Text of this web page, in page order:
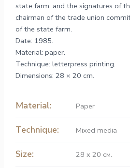
state farm, and the signatures of
chairman of the trade union
of the state farm.
Date: 1985.
Material: paper.
Technique: letterpress printing.
Dimensions: 28 × 20 cm.
Material: Paper
Technique: Mixed media
Size: 28 х 20 см.